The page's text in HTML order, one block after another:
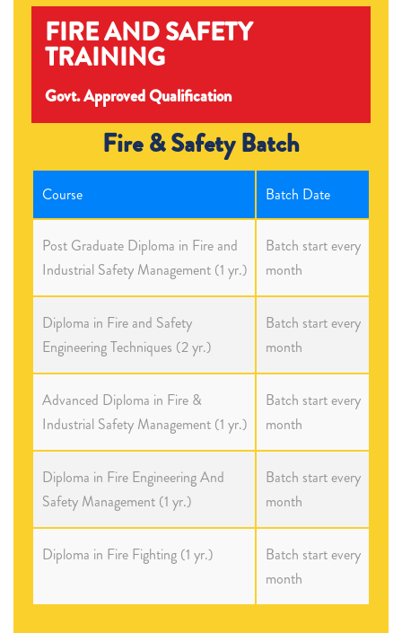
FIRE AND SAFETY
TRAINING
Govt. Approved Qualification
Fire & Safety Batch
Course Batch Date
Post Graduate Diploma in Fire and
Industrial Safety Management (1 yr.)
Batch start every
month
Diploma in Fire and Safety
Engineering Techniques (2 yr.)
Batch start every
month
Advanced Diploma in Fire &
Industrial Safety Management (1 yr.)
Batch start every
month
Diploma in Fire Engineering And
Safety Management (1 yr.)
Batch start every
month
Diploma in Fire Fighting (1 yr.)
Batch start every
month